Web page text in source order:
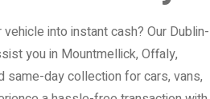
into instant cash? Our Dublin-
you in Mountmellick, Offaly,
day collection for cars, vans,